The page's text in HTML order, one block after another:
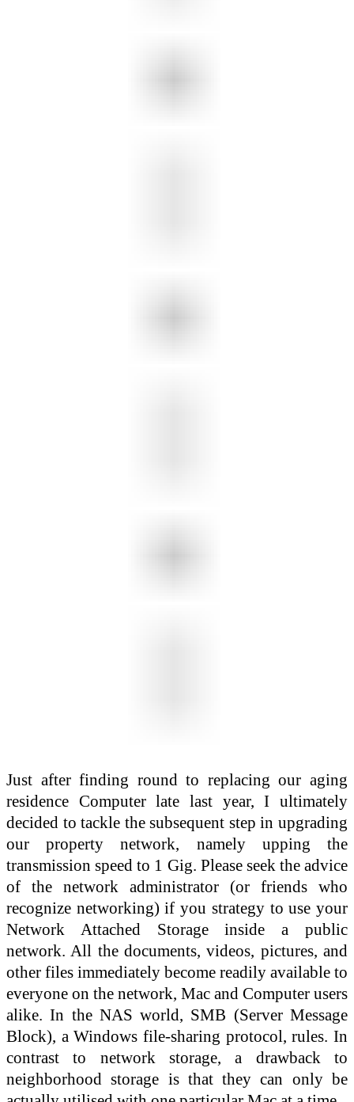
Just after finding round to replacing our aging
residence Computer late last year, I ultimately
decided to tackle the subsequent step in upgrading
our property network, namely upping the
transmission speed to 1 Gig. Please seek the advice
of the network administrator (or friends who
recognize networking) if you strategy to use your
Network Attached Storage inside a public
network. All the documents, videos, pictures, and
other files immediately become readily available to
everyone on the network, Mac and Computer users
alike. In the NAS world, SMB (Server Message
Block), a Windows file-sharing protocol, rules. In
contrast to network storage, a drawback to
neighborhood storage is that they can only be